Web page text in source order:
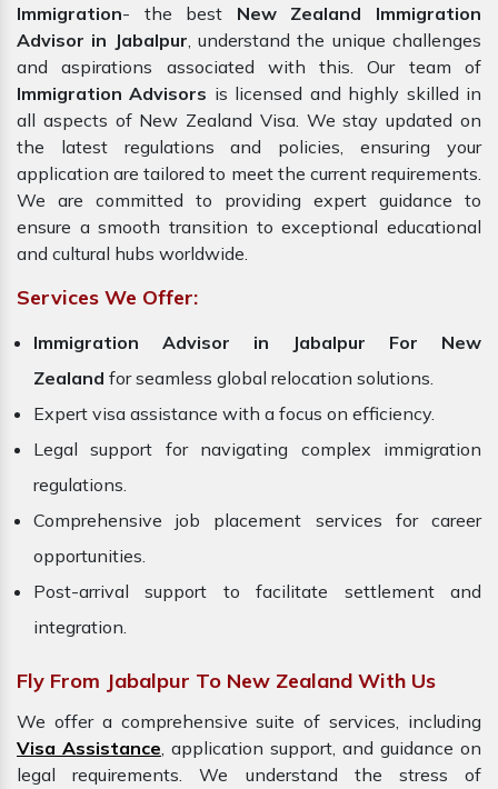
Immigration- the best New Zealand Immigration
Advisor in Jabalpur, understand the unique challenges
and aspirations associated with this. Our team of
Immigration Advisors is licensed and highly skilled in
all aspects of New Zealand Visa. We stay updated on
the latest regulations and policies, ensuring your
application are tailored to meet the current requirements.
We are committed to providing expert guidance to
ensure a smooth transition to exceptional educational
and cultural hubs worldwide.
Services We Offer:
Immigration Advisor in Jabalpur For New
Zealand for seamless global relocation solutions.
Expert visa assistance with a focus on efficiency.
Legal support for navigating complex immigration
regulations.
Comprehensive job placement services for career
opportunities.
Post-arrival support to facilitate settlement and
integration.
Fly From Jabalpur To New Zealand With Us
We offer a comprehensive suite of services, including
Visa Assistance, application support, and guidance on
legal requirements. We understand the stress of